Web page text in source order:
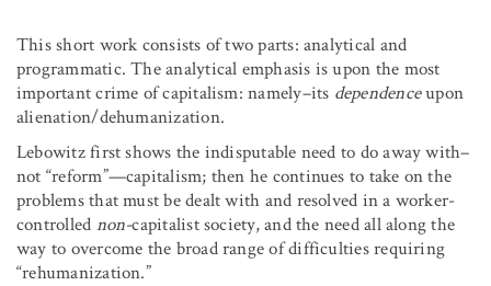
This short work consists of two parts: analytical and
programmatic. The analytical emphasis is upon the most
important crime of capitalism: namely–its dependenceupon
alienation/dehumanization.
Lebowitz first shows the indisputable need to do away with–
not “reform”—capitalism; then he continues to take on the
problems that must be dealt with and resolved in a worker-
controlled non-capitalist society, and the need all along the
way to overcome the broad range of difficulties requiring
“rehumanization.”